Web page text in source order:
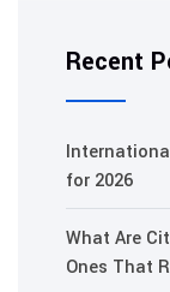
Recent
for 2026
What Are
Ones That